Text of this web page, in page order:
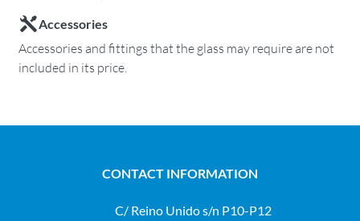
Accessories
Accessories and fittings that the glass may require are not
included in its price.
CONTACT INFORMATION
C/ Reino Unido s/n P10-P12